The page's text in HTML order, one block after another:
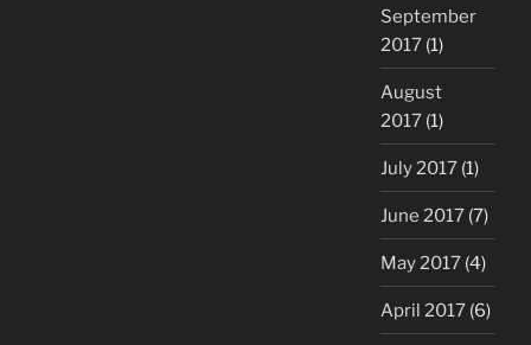
September
2017 (1)
August
2017 (1)
July 2017 (1)
June 2017 (7)
May 2017 (4)
April 2017 (6)